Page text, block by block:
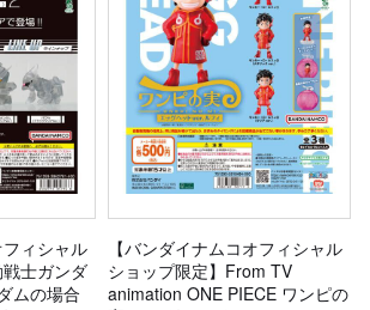
フィシャル
士ガンダ
ムの場合
【バンダイナムコオフィシャル
ショップ限定】From TV
animation ONE PIECE ワンピの